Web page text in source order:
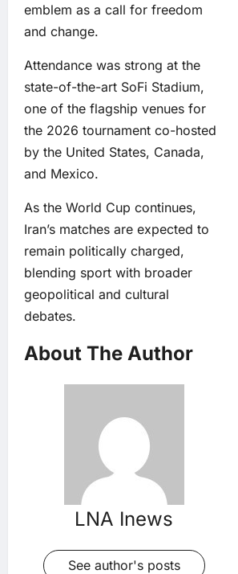
emblem as a call for freedom
and change.
Attendance was strong at the
state-of-the-art SoFi Stadium,
one of the flagship venues for
the 2026 tournament co-hosted
by the United States, Canada,
and Mexico.
As the World Cup continues,
Iran’s matches are expected to
remain politically charged,
blending sport with broader
geopolitical and cultural
debates.
About The Author
LNA Inews
See author's posts